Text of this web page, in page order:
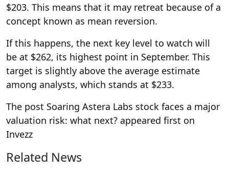
$203. This means that it may retreat because of a
concept known as mean reversion.
If this happens, the next key level to watch will
be at $262, its highest point in September. This
target is slightly above the average estimate
among analysts, which stands at $233.
The post Soaring Astera Labs stock faces a major
valuation risk: what next? appeared first on
Invezz
Related News